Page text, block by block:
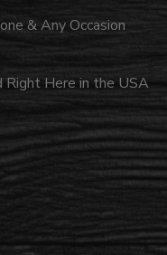
& Any Occasion
Right Here in the USA